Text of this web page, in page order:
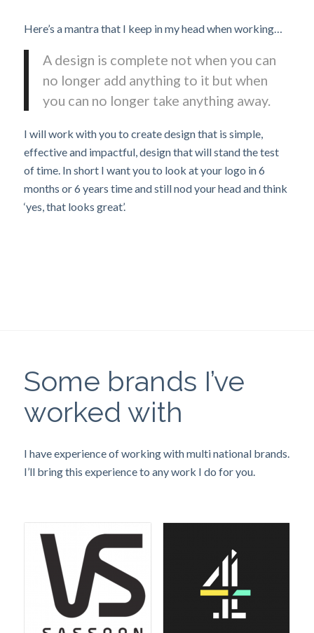
Here’s a mantra that I keep in my head when working…
A design is complete not when you can
no longer add anything to it but when
you can no longer take anything away.
I will work with you to create design that is simple,
effective and impactful, design that will stand the test
of time. In short I want you to look at your logo in 6
months or 6 years time and still nod your head and think
‘yes, that looks great’.
Some brands I’ve
worked with
I have experience of working with multi national brands.
I’ll bring this experience to any work I do for you.